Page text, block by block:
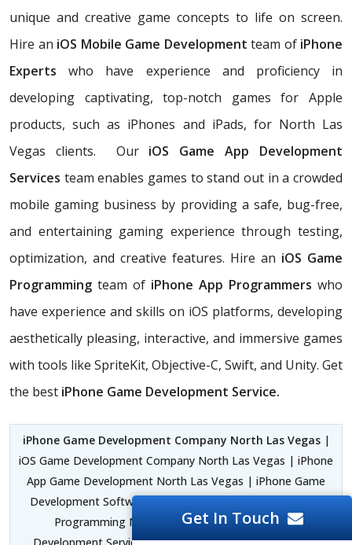
unique and creative game concepts to life on screen.
Hire an iOS Mobile Game Development team ofiPhone
Expertswho have experience and proficiency in
developing captivating, top-notch games for Apple
products, such as iPhones and iPads, for North Las
Vegas clients. Our iOS Game App Development
Services team enables games to stand out in a crowded
mobile gaming business by providing a safe, bug-free,
and entertaining gaming experience through testing,
optimization, and creative features. Hire an iOS Game
Programming team of iPhone App Programmers who
have experience and skills on iOS platforms, developing
aesthetically pleasing, interactive, and immersive games
with tools like SpriteKit, Objective-C, Swift, and Unity. Get
the best iPhone Game Development Service.
iPhone Game Development Company North Las Vegas|
iOS Game Development Company North Las Vegas | iPhone
App Game Development North Las Vegas | iPhone Game
Development Software North Las Vegas | iPhone Game
Programming North Las Vegas | iPhone Game
Development Service North Las Vegas | iOS Game App
Get In Touch